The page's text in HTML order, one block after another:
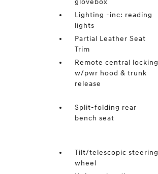
glovebox
Lighting -inc: reading
lights
Partial Leather Seat
Trim
Remote central locking
w/pwr hood & trunk
release
Split-folding rear
bench seat
Tilt/telescopic steering
wheel